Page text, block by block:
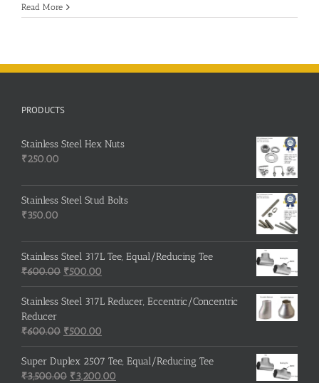
SS
Stainless
Steel
BSP
Threaded
Fittings
Read More
PRODUCTS
Stainless Steel Hex Nuts
₹250.00
Stainless Steel Stud Bolts
₹350.00
Stainless Steel 317L Tee, Equal/Reducing Tee
₹600.00 Original
price
was:
₹500.00
price
is:
Stainless Steel 317L Reducer, Eccentric/Concentric
Reducer
₹600.00 Original
price
was:
₹600.00.
₹500.00
price
is:
₹500.00.
Super Duplex 2507 Tee, Equal/Reducing Tee
₹3,500.00 Original
₹3,200.00